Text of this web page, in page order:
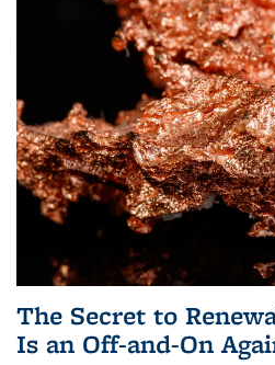
The Secret to
Is an Off-and-On